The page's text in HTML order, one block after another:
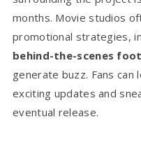
months. Movie studios
promotional strategies,
behind-the-scenes
generate buzz. Fans
exciting updates and
eventual release.